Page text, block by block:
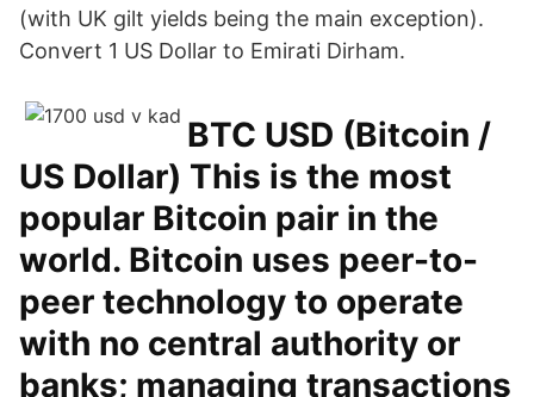
(with UK gilt yields being the main exception).
Convert 1 US Dollar to Emirati Dirham.
BTC USD (Bitcoin /
US Dollar) This is the most
popular Bitcoin pair in the
world. Bitcoin uses peer-to-
peer technology to operate
with no central authority or
banks; managing transactions